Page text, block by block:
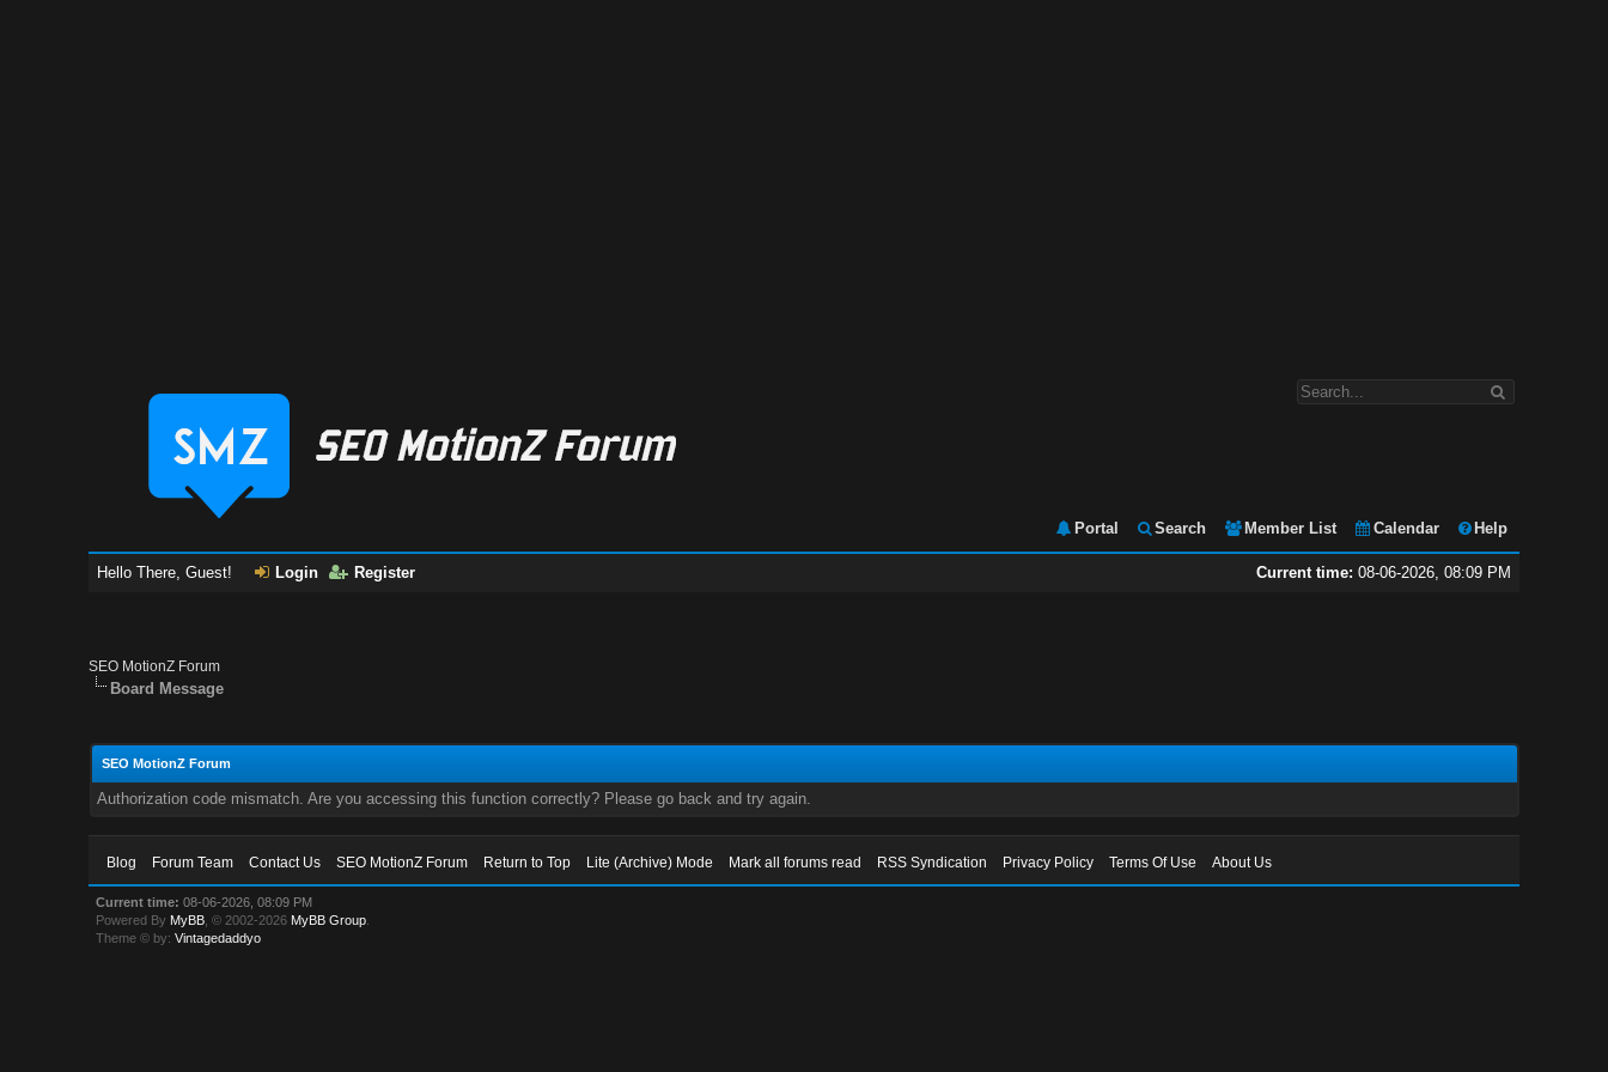
Portal Search Member List Calendar Help
Current time: 08-06-2026, 08:09 PM
Hello There, Guest! Login Register
SEO MotionZ Forum
Board Message
SEO MotionZ Forum
Authorization code mismatch. Are you accessing this function correctly? Please go back and try again.
Blog Forum Team Contact Us SEO MotionZ Forum Return to Top Lite (Archive) Mode Mark all forums read RSS Syndication Privacy Policy Terms Of Use About Us
Current time: 08-06-2026, 08:09 PM
Powered By MyBB , © 2002-2026 MyBB Group
Theme © by:Vintagedaddyo